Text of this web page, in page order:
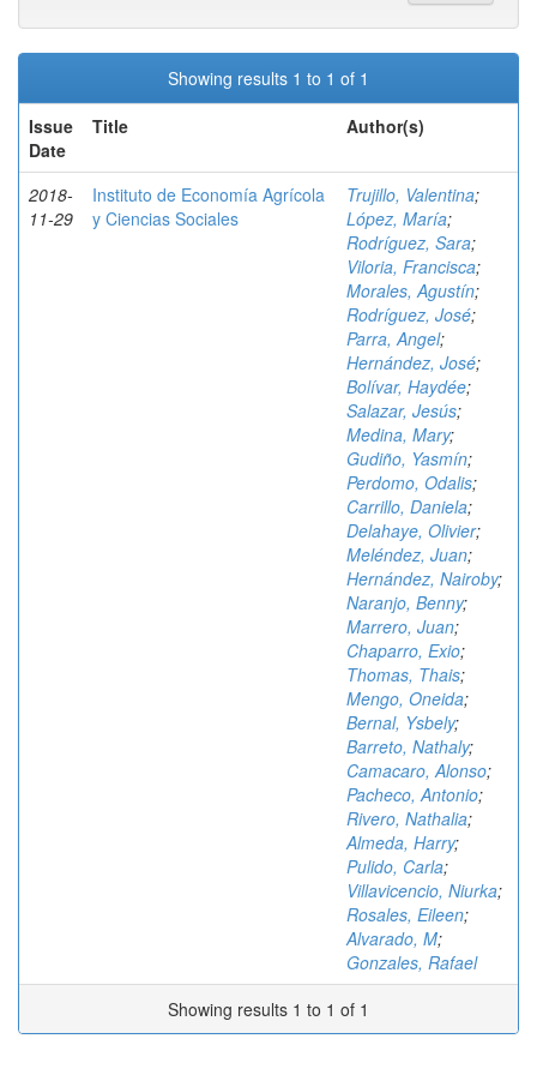
Showing results 1 to 1 of 1
Issue
Date
Title Author(s)
2018-
11-29
Instituto de Economía Agrícola
y Ciencias Sociales
Trujillo, Valentina;
López, María;
Rodríguez, Sara;
Viloria, Francisca;
Morales, Agustín;
Rodríguez, José;
Parra, Angel;
Hernández, José;
Bolívar, Haydée;
Salazar, Jesús;
Medina, Mary;
Gudiño, Yasmín;
Perdomo, Odalis;
Carrillo, Daniela;
Delahaye, Olivier;
Meléndez, Juan;
Hernández, Nairoby;
Naranjo, Benny;
Marrero, Juan;
Chaparro, Exio;
Thomas, Thais;
Mengo, Oneida;
Bernal, Ysbely;
Barreto, Nathaly;
Camacaro, Alonso;
Pacheco, Antonio;
Rivero, Nathalia;
Almeda, Harry;
Pulido, Carla;
Villavicencio, Niurka;
Rosales, Eileen;
Alvarado, M;
Gonzales, Rafael
Showing results 1 to 1 of 1